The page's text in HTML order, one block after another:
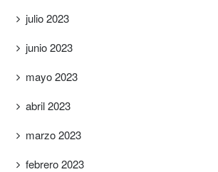
julio 2023
junio 2023
mayo 2023
abril 2023
marzo 2023
febrero 2023